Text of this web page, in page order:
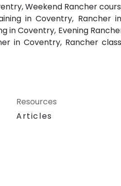
Weekend Rancher
in Coventry, Rancher
in Coventry, Evening
in Coventry, Rancher
Resources
Articles